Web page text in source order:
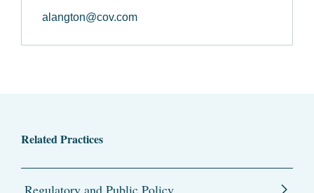
alangton@cov.com
Related Practices
Regulatory and Public Policy